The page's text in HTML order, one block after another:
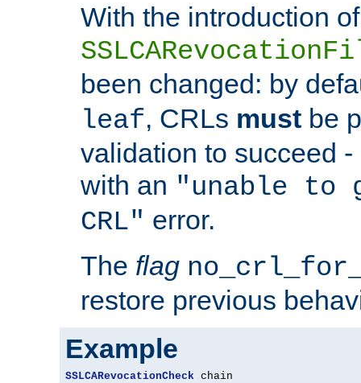
With the introduction of
been changed: by
leaf, CRLs must be
validation to succeed
with an "unable
CRL" error.
The flag
restore previous
Example
SSLCARevocationCheck chain